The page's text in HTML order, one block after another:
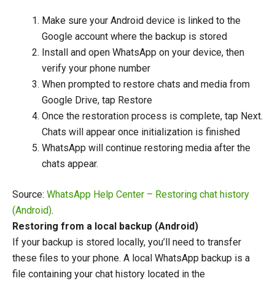
Make sure your Android device is linked to the
Google account where the backup is stored
Install and open WhatsApp on your device, then
verify your phone number
When prompted to restore chats and media from
Google Drive, tap Restore
Once the restoration process is complete, tap Next.
Chats will appear once initialization is finished
WhatsApp will continue restoring media after the
chats appear.
Source: WhatsApp Help Center – Restoring chat history
(Android).
Restoring from a local backup (Android)
If your backup is stored locally, you’ll need to transfer
these files to your phone. A local WhatsApp backup is a
file containing your chat history located in the